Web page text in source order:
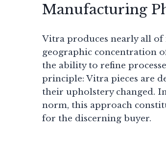
Manufacturing
Vitra produces nearly all of
geographic concentration
the ability to refine
principle: Vitra pieces are
their upholstery changed.
norm, this approach
for the discerning buyer.